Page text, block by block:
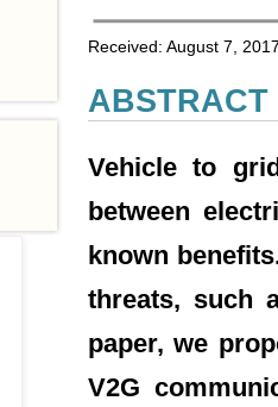
Received: August 7,
ABSTRACT
Vehicle to
between
known
threats, such
paper, we
V2G